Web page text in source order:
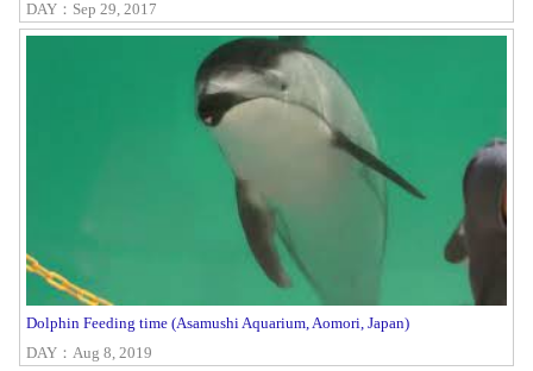
DAY：Sep 29, 2017
Dolphin Feeding time (Asamushi Aquarium, Aomori, Japan)
DAY：Aug 8, 2019